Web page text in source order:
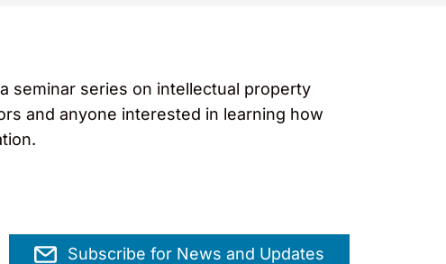
seminar series on intellectual property
and anyone interested in learning how
Subscribe for News and Updates